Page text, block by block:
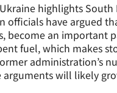
highlights South
officials have argued
an important
fuel, which makes
administration’s
will likely